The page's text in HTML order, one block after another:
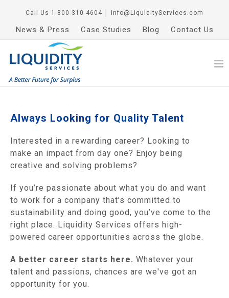
Call Us 1-800-310-4604 Info@LiquidityServices.com
News & Press Case Studies Blog Contact Us
Always Looking for Quality Talent
Interested in a rewarding career? Looking to
make an impact from day one? Enjoy being
creative and solving problems?
If you’re passionate about what you do and want
to work for a company that’s committed to
sustainability and doing good, you’ve come to the
right place. Liquidity Services offers high-
powered career opportunities across the globe.
A better career starts here. Whatever your
talent and passions, chances are we've got an
opportunity for you.